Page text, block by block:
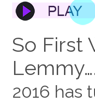
So First
2016 has